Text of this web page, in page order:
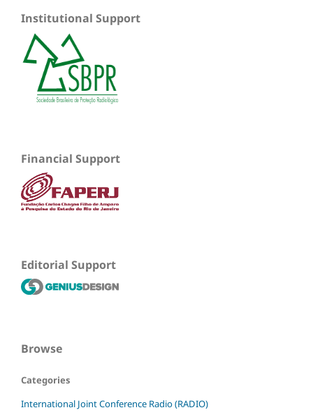
Institutional Support
Financial Support
Editorial Support
Browse
Categories
International Joint Conference Radio (RADIO)